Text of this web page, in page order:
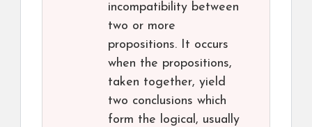
incompatibility between
two or more
propositions. It occurs
when the propositions,
taken together, yield
two conclusions which
form the logical, usually